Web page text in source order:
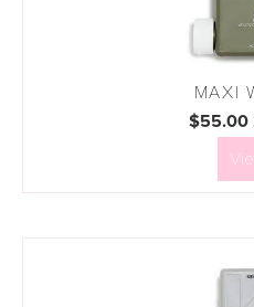
MAXI
$55.00